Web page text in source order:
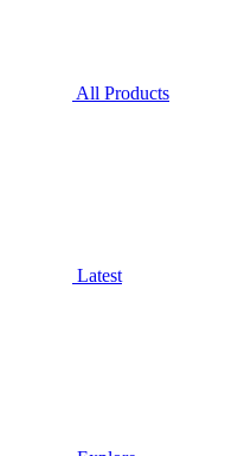
All Products
Latest